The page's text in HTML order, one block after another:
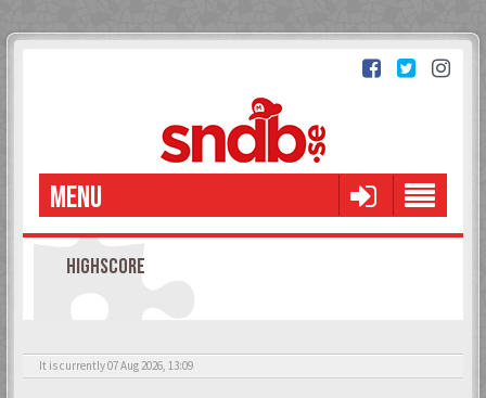
MENU
HIGHSCORE
It is currently 07 Aug 2026, 13:09